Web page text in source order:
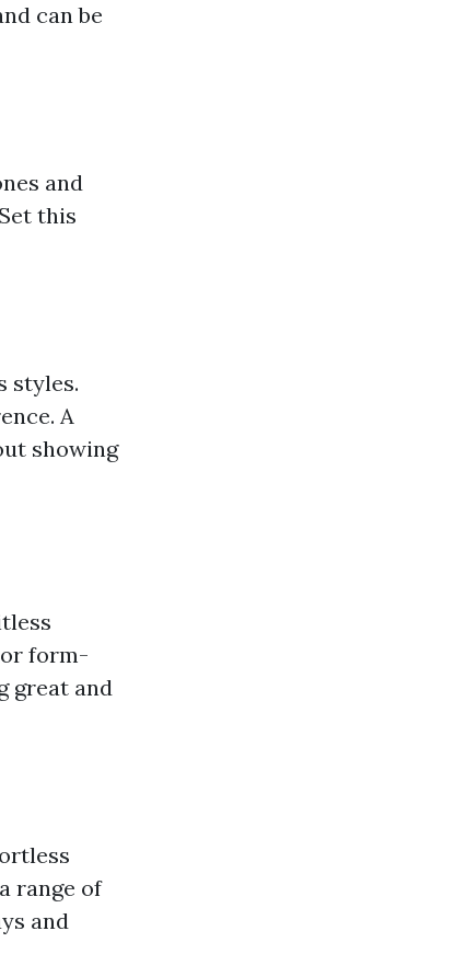
can be
and
this
styles.
A
showing
form-
great and
range of
and